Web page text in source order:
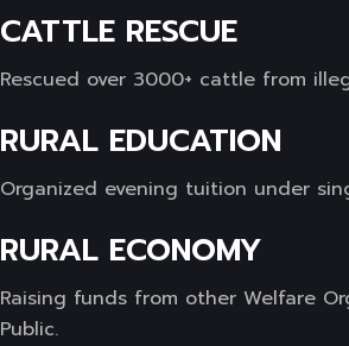
CATTLE RESCUE
Rescued over 3000+ cattle from
RURAL EDUCATION
Organized evening tuition under
RURAL ECONOMY
Raising funds from other Welfare
Public.